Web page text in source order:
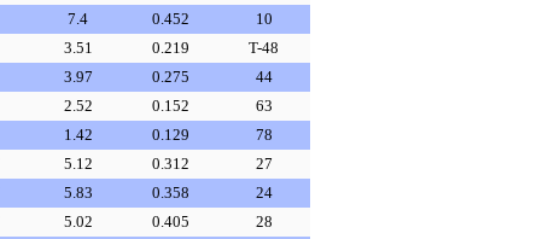
7.4 0.452
10
3.51 0.219
T-48
3.97 0.275
44
2.52 0.152
63
1.42 0.129
78
5.12 0.312
27
5.83 0.358
24
5.02 0.405 28